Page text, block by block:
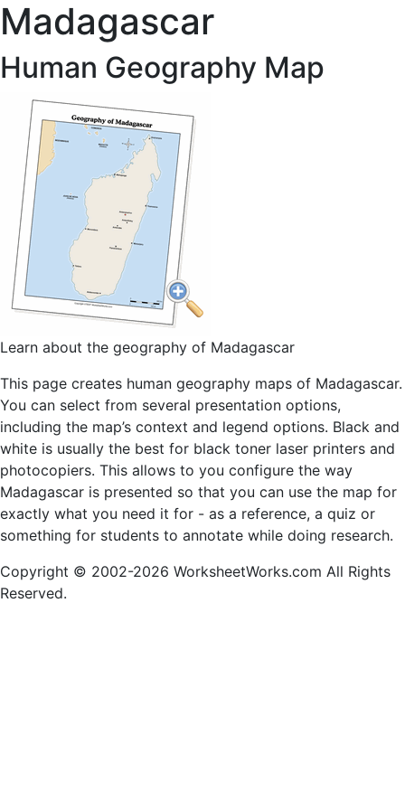
Madagascar
Human Geography Map
Learn about the geography of Madagascar
This page creates human geography maps of Madagascar.
You can select from several presentation options,
including the map’s context and legend options. Black and
white is usually the best for black toner laser printers and
photocopiers. This allows to you configure the way
Madagascar is presented so that you can use the map for
exactly what you need it for - as a reference, a quiz or
something for students to annotate while doing research.
Copyright © 2002-2026 WorksheetWorks.com All Rights
Reserved.